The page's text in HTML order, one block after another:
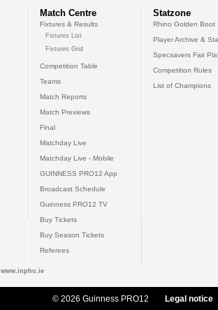
Match Centre
Fixtures & Results
Fixtures List
Fixtures Grid
Competition Table
Teams
Match Reports
Match Previews
Final
Matchday Live
Matchday Live - Mobile
GUINNESS PRO12 App
Broadcast Schedule
Guinness PRO12 TV
Buy Tickets
Buy Season Tickets
Referees
Statzone
Rhino Golden Boot
Player Archive &
Specsavers Fair
Competition Rules
List of Champions
www.inpho.ie
© 2026 Guinness PRO12 Legal notice